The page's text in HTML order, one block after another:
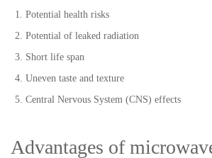
Potential health risks
Potential of leaked radiation
Short life span
Uneven taste and texture
Central Nervous System (CNS) effects
Advantages of